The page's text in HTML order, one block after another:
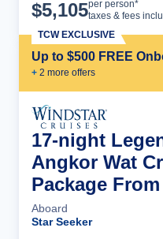
$5,105per person*
taxes & fees
Up to $500 FREE
+ 2 more offers
TCW EXCLUSIVE
17-night
Angkor Wat
Package
Aboard
Star Seeker